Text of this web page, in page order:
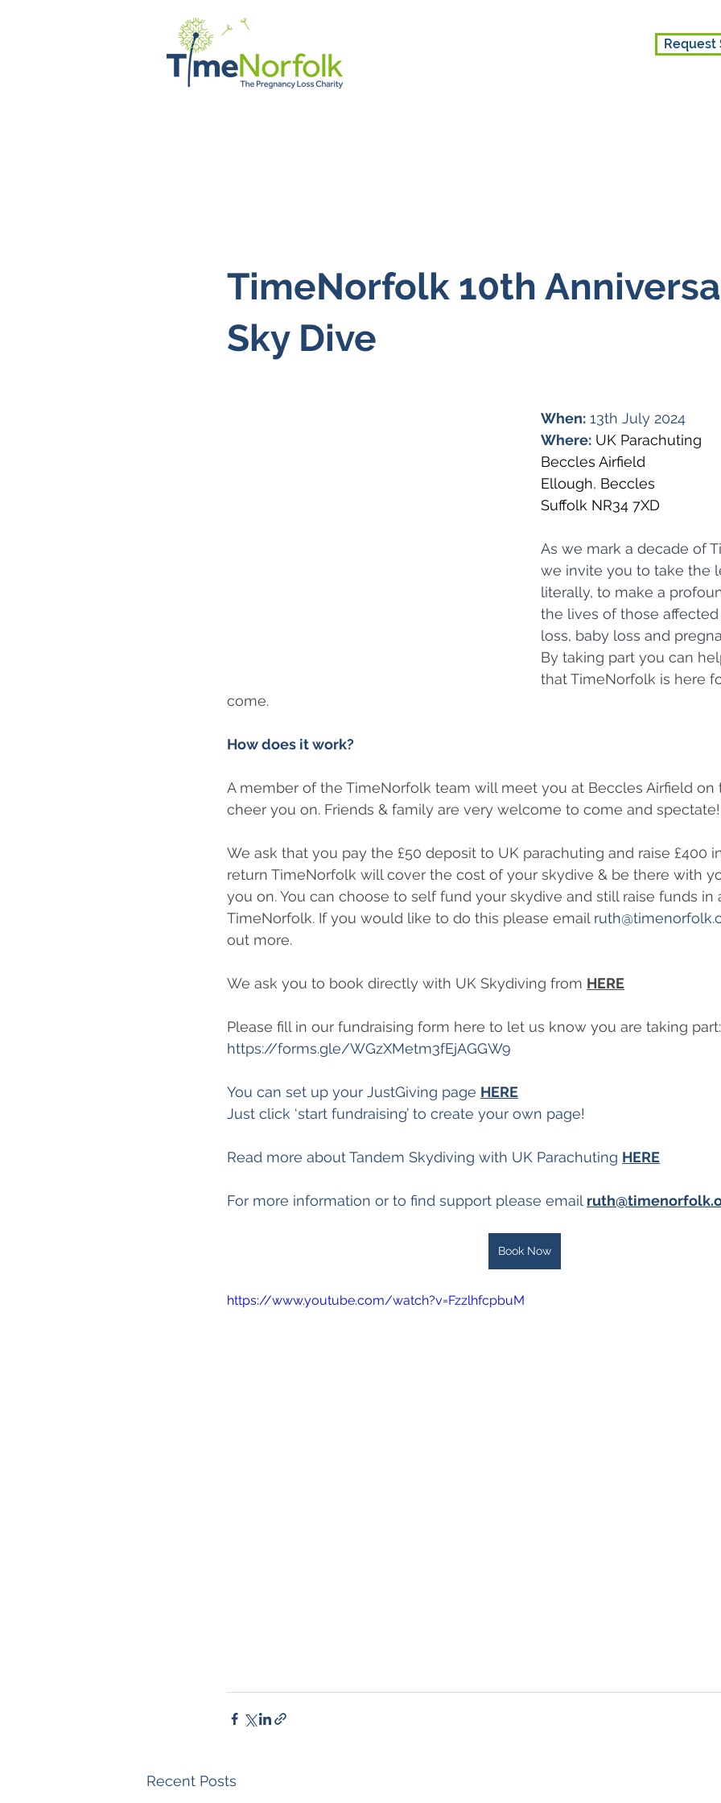
Request
TimeNorfolk 10th
Sky Dive
When: 13th July 2024
Where: UK Parachuting
Beccles Airfield
Ellough, Beccles
Suffolk NR34 7XD
As we mark a decade of
we invite you to take the
literally, to make a
the lives of those
loss, baby loss and
By taking part you can
that TimeNorfolk is here
come.
How does it work?
A member of the TimeNorfolk team will meet you at Beccles Airfield on
cheer you on. Friends & family are very welcome to come and spectate!
We ask that you pay the £50 deposit to UK parachuting and raise £400
return TimeNorfolk will cover the cost of your skydive & be there with
you on. You can choose to self fund your skydive and still raise funds in
TimeNorfolk. If you would like to do this please email
out more.
We ask you to book directly with UK Skydiving from HERE
Please fill in our fundraising form here to let us know you are taking part:
https://forms.gle/WGzXMetm3fEjAGGW9
You can set up your JustGiving page HERE
Just click ‘start fundraising’ to create your own page!
Read more about Tandem Skydiving with UK Parachuting HERE
For more information or to find support please email
Book Now
https://www.youtube.com/watch?v=FzzlhfcpbuM
Recent Posts